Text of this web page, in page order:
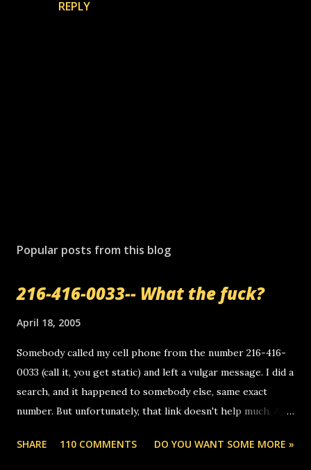
REPLY
s
C
m
e
n
Popular posts from this blog
216-416-0033-- What the fuck?
April 18, 2005
Somebody called my cell phone from the number 216-416-
0033 (call it, you get static) and left a vulgar message. I did a
search, and it happened to somebody else, same exact
number. But unfortunately, that link doesn't help much. Any
random, but i am not a member of your blog, so i am
SHARE 110 COMMENTS DO YOU WANT SOME MORE »